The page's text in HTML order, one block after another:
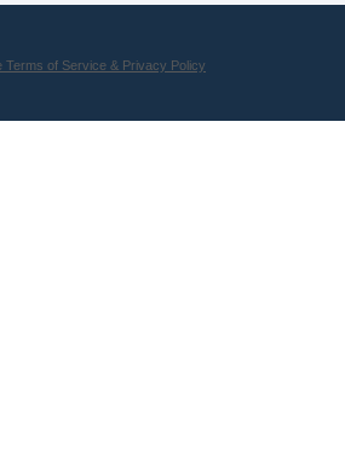
Terms of Service & Privacy Policy